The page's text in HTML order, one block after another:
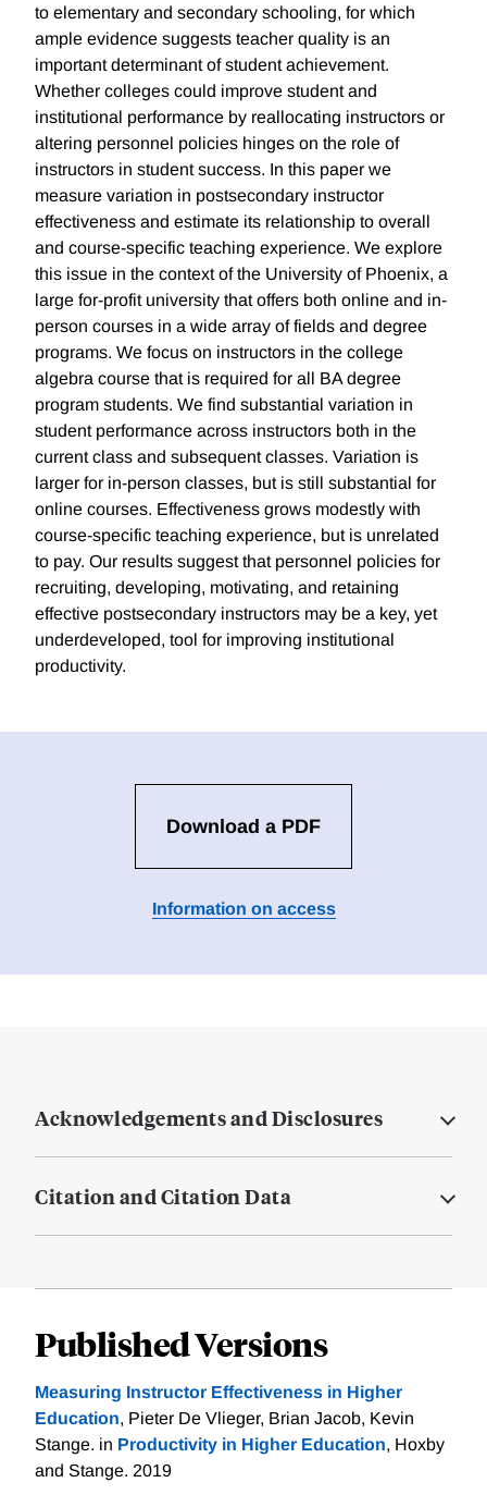
to elementary and secondary schooling, for which
ample evidence suggests teacher quality is an
important determinant of student achievement.
Whether colleges could improve student and
institutional performance by reallocating instructors or
altering personnel policies hinges on the role of
instructors in student success. In this paper we
measure variation in postsecondary instructor
effectiveness and estimate its relationship to overall
and course-specific teaching experience. We explore
this issue in the context of the University of Phoenix, a
large for-profit university that offers both online and in-
person courses in a wide array of fields and degree
programs. We focus on instructors in the college
algebra course that is required for all BA degree
program students. We find substantial variation in
student performance across instructors both in the
current class and subsequent classes. Variation is
larger for in-person classes, but is still substantial for
online courses. Effectiveness grows modestly with
course-specific teaching experience, but is unrelated
to pay. Our results suggest that personnel policies for
recruiting, developing, motivating, and retaining
effective postsecondary instructors may be a key, yet
underdeveloped, tool for improving institutional
productivity.
Download a PDF
Information on access
Acknowledgements and Disclosures
Citation and Citation Data
Published Versions
Measuring Instructor Effectiveness in Higher
Education, Pieter De Vlieger, Brian Jacob, Kevin
Stange. in Productivity in Higher Education, Hoxby
and Stange. 2019